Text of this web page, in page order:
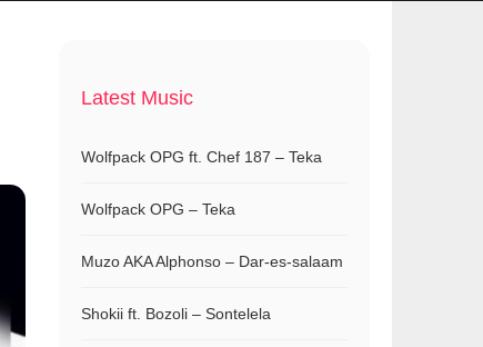
Latest Music
Wolfpack OPG ft. Chef 187 – Teka
Wolfpack OPG – Teka
Muzo AKA Alphonso – Dar-es-salaam
Shokii ft. Bozoli – Sontelela